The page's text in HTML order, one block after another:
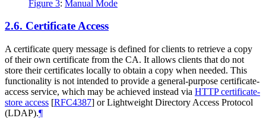
Figure 3: Manual Mode
2.6. Certificate Access
A certificate query message is defined for clients to retrieve a copy
of their own certificate from the CA. It allows clients that do not
store their certificates locally to obtain a copy when needed. This
functionality is not intended to provide a general-purpose certificate-
access service, which may be achieved instead via HTTP certificate-
store access [RFC4387] or Lightweight Directory Access Protocol
(LDAP).¶